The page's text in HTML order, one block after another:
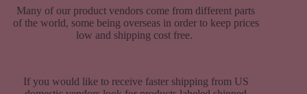
Many of our product vendors come from different parts
of the world, some being overseas in order to keep prices
low and shipping cost free.
If you would like to receive faster shipping from US